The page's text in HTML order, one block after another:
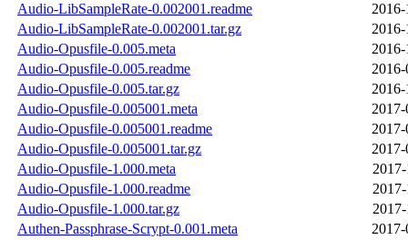
Audio-LibSampleRate-0.002001.readme
Audio-LibSampleRate-0.002001.tar.gz
Audio-Opusfile-0.005.meta
Audio-Opusfile-0.005.readme
Audio-Opusfile-0.005.tar.gz
Audio-Opusfile-0.005001.meta
Audio-Opusfile-0.005001.readme
Audio-Opusfile-0.005001.tar.gz
Audio-Opusfile-1.000.meta
Audio-Opusfile-1.000.readme
Audio-Opusfile-1.000.tar.gz
Authen-Passphrase-Scrypt-0.001.meta